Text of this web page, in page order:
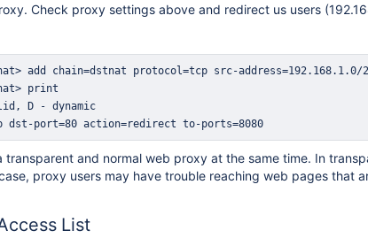
Check proxy settings above and redirect us users
port=80 action=redirect to-ports=8080
and normal web proxy at the same time. In
proxy users may have trouble reaching web pages that
List